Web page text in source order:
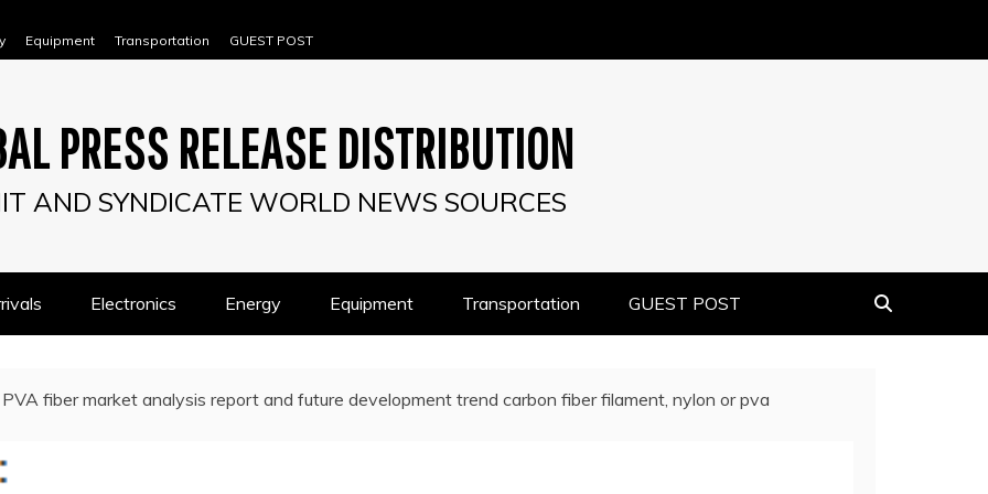
Equipment Transportation GUEST POST
PRESS RELEASE DISTRIBUTION
AND SYNDICATE WORLD NEWS SOURCES
Electronics Energy Equipment Transportation GUEST POST
PVA fiber market analysis report and future development trend carbon fiber filament, nylon or pva